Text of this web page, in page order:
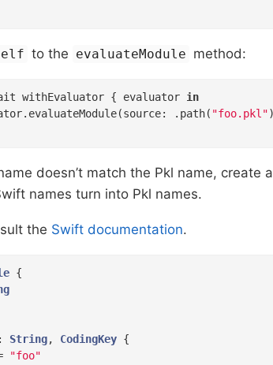
to the evaluateModule method:
withEvaluator { evaluator in
.path( "foo.pkl"
doesn’t match the Pkl name, create
names turn into Pkl names.
the Swift documentation.
{
String, CodingKey {
"foo"